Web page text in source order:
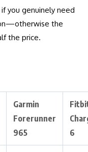
you genuinely need
the
the price.
Garmin
Forerunner
965
6